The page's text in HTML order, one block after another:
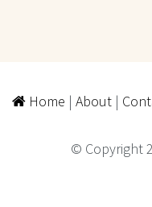
Home | About|
© Copyright